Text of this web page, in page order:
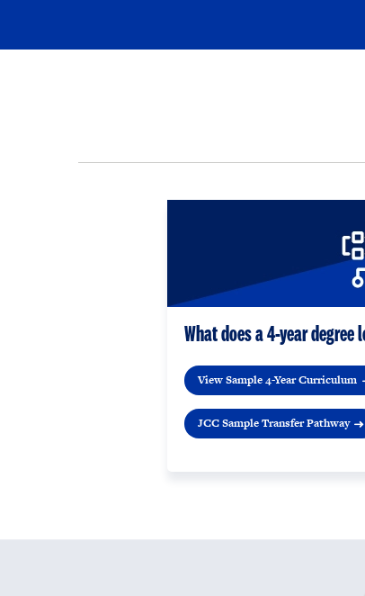
What does a 4-year degree
View Sample 4-Year Curriculum
JCC Sample Transfer Pathway